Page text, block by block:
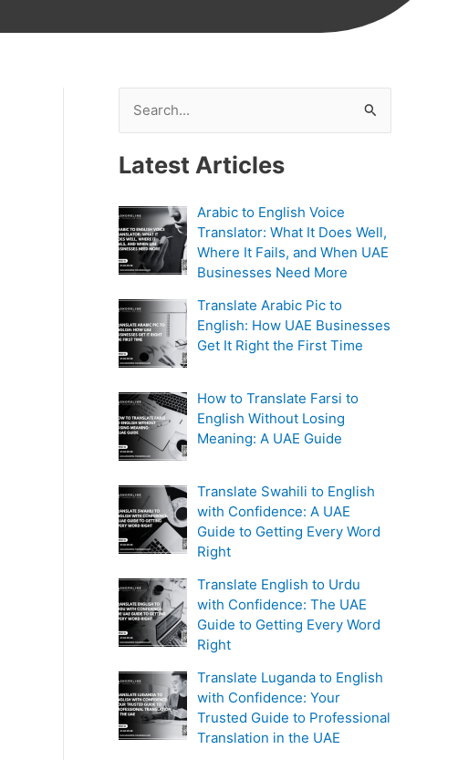
a
c
h
f
o
r
:
Latest Articles
Arabic to English Voice
Translator: What It Does Well,
Where It Fails, and When UAE
Businesses Need More
Translate Arabic Pic to
English: How UAE Businesses
Get It Right the First Time
How to Translate Farsi to
English Without Losing
Meaning: A UAE Guide
Translate Swahili to English
with Confidence: A UAE
Guide to Getting Every Word
Right
Translate English to Urdu
with Confidence: The UAE
Guide to Getting Every Word
Right
Translate Luganda to English
with Confidence: Your
Trusted Guide to Professional
Translation in the UAE